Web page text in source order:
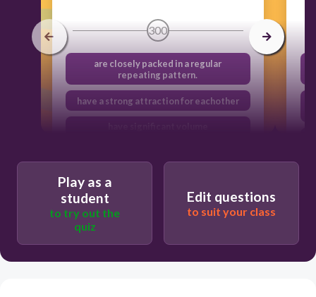
300
are closely packed in a regular
repeating pattern.
have a strong attraction for eachother
motion
Play as a
student
to try out the
quiz
Edit questions
to suit your class